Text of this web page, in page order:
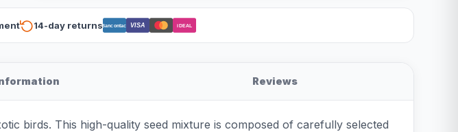
14-day returnsBancontact VISA iDEAL
Reviews
birds. This high-quality seed mixture is composed of carefully selected